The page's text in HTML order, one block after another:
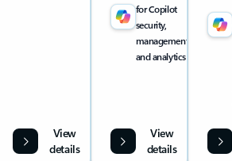
for Copilot
security,
management,
and analytics
View
details
View
details